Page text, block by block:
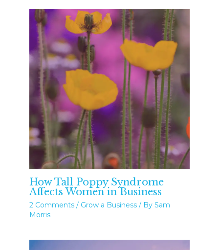
How Tall Poppy Syndrome
Affects Women in Business
2 Comments / Grow a Business / By Sam
Morris